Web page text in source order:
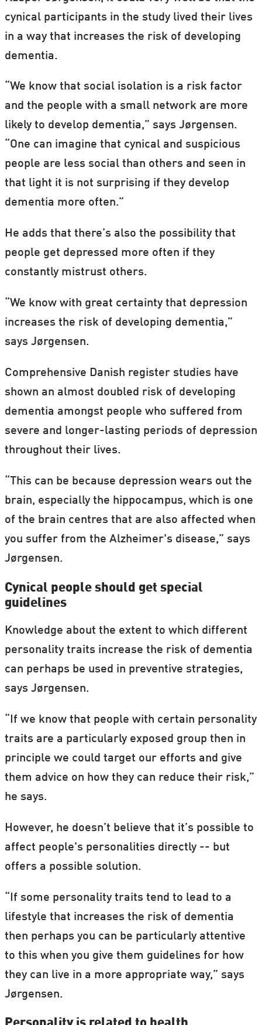
cynical participants in the study lived their lives
in a way that increases the risk of developing
dementia.
“We know that social isolation is a risk factor
and the people with a small network are more
likely to develop dementia,” says Jørgensen.
“One can imagine that cynical and suspicious
people are less social than others and seen in
that light it is not surprising if they develop
dementia more often.”
He adds that there’s also the possibility that
people get depressed more often if they
constantly mistrust others.
“We know with great certainty that depression
increases the risk of developing dementia,”
says Jørgensen.
Comprehensive Danish register studies have
shown an almost doubled risk of developing
dementia amongst people who suffered from
severe and longer-lasting periods of depression
throughout their lives.
“This can be because depression wears out the
brain, especially the hippocampus, which is one
of the brain centres that are also affected when
you suffer from the Alzheimer's disease,” says
Jørgensen.
Cynical people should get special
guidelines
Knowledge about the extent to which different
personality traits increase the risk of dementia
can perhaps be used in preventive strategies,
says Jørgensen.
“If we know that people with certain personality
traits are a particularly exposed group then in
principle we could target our efforts and give
them advice on how they can reduce their risk,”
he says.
However, he doesn’t believe that it’s possible to
affect people's personalities directly -- but
offers a possible solution.
“If some personality traits tend to lead to a
lifestyle that increases the risk of dementia
then perhaps you can be particularly attentive
to this when you give them guidelines for how
they can live in a more appropriate way,” says
Jørgensen.